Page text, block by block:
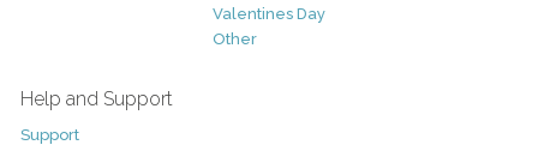
Valentines Day
Other
Help and Support
Support